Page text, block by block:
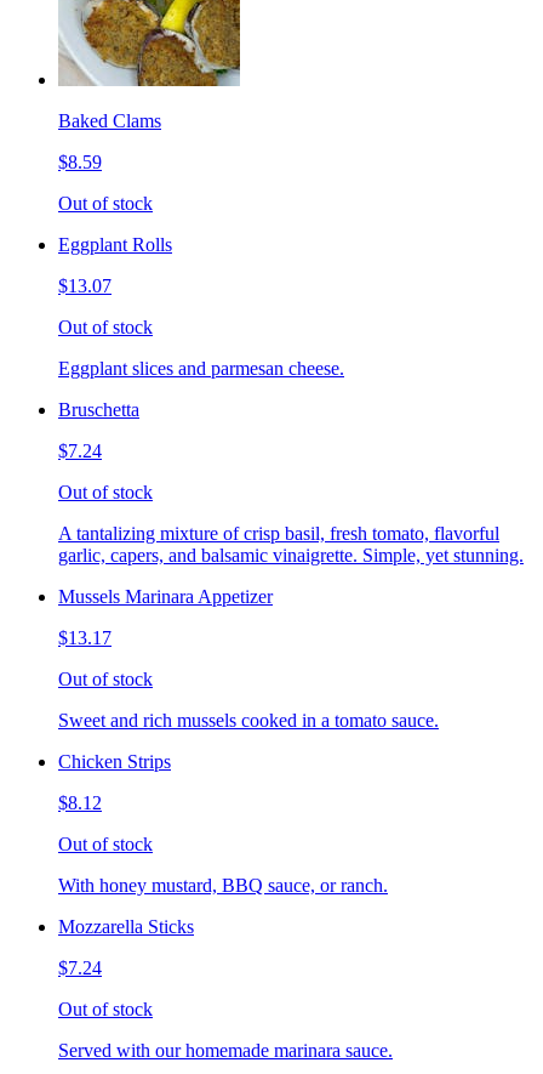
Baked Clams
$8.59
Out of stock
Eggplant Rolls
$13.07
Out of stock
Eggplant slices and parmesan cheese.
Bruschetta
$7.24
Out of stock
A tantalizing mixture of crisp basil, fresh tomato, flavorful
garlic, capers, and balsamic vinaigrette. Simple, yet stunning.
Mussels Marinara Appetizer
$13.17
Out of stock
Sweet and rich mussels cooked in a tomato sauce.
Chicken Strips
$8.12
Out of stock
With honey mustard, BBQ sauce, or ranch.
Mozzarella Sticks
$7.24
Out of stock
Served with our homemade marinara sauce.